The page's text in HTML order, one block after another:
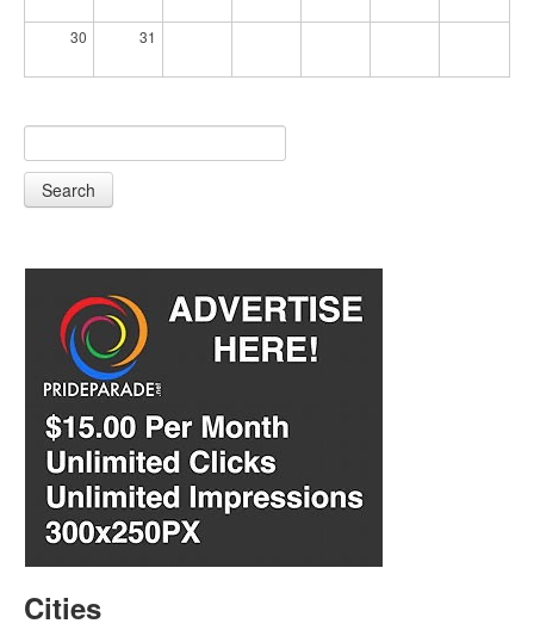
30 31
Search
Cities